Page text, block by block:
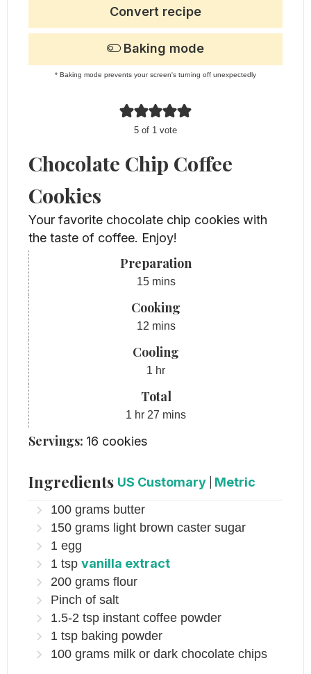
5 of 1 vote
Convert recipe
Baking mode
* Baking mode prevents your screen's turning off unexpectedly
Chocolate Chip Coffee
Cookies
Your favorite chocolate chip cookies with
the taste of coffee. Enjoy!
Preparation
15minutes
mins
Cooking
12minutes
mins
Cooling
1 hour
hr
Total
1 hour
hr 27 minutes
mins
Servings: 16 cookies
Ingredients US Customary Metric
100 grams butter
150 grams light brown caster sugar
1 egg
1 tsp vanilla extract
200 grams flour
Pinch of salt
1.5-2 tsp instant coffee powder
1 tsp baking powder
100 grams milk or dark chocolate chips